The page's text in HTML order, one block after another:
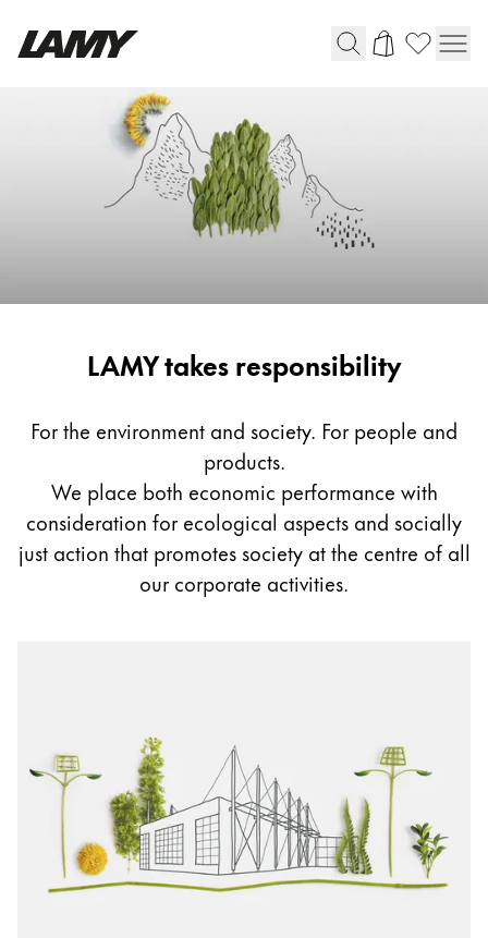
Writing Tools
Fountain pens
Ballpoint Pens
Mechanical Pencils
Digital Writing
For Android
Painting & Drawing
Water Colour
Colour Pencils
Refills
Ink
Spare Parts
Nibs
Cases
Responsibility
LAMY takes responsibility
For the environment and society. For people and
products.
We place both economic performance with
consideration for ecological aspects and socially
just action that promotes society at the centre of all
our corporate activities.